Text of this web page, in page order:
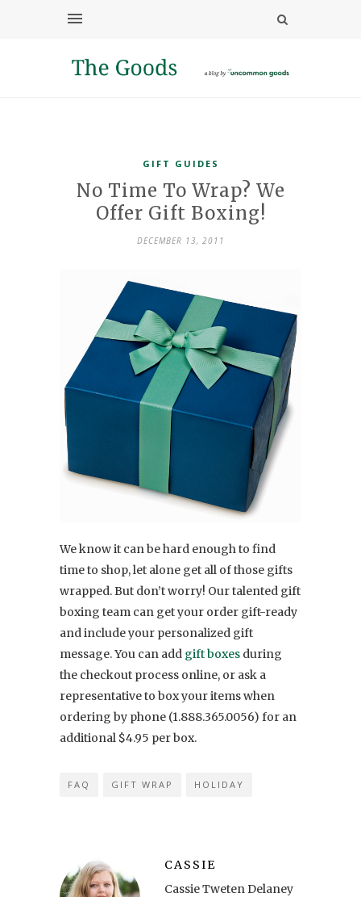
GIFT GUIDES
No Time To Wrap? We
Offer Gift Boxing!
DECEMBER 13, 2011
We know it can be hard enough to find
time to shop, let alone get all of those gifts
wrapped. But don’t worry! Our talented gift
boxing team can get your order gift-ready
and include your personalized gift
message. You can add gift boxes during
the checkout process online, or ask a
representative to box your items when
ordering by phone (1.888.365.0056) for an
additional $4.95 per box.
FAQ GIFT WRAP HOLIDAY
CASSIE
Cassie Tweten Delaney